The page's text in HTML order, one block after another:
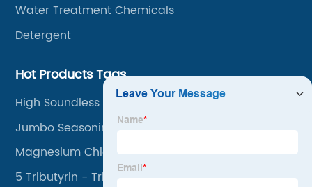
Water Treatment Chemicals
Detergent
Hot Products Tags
High Soundless Breaking Agent
Jumbo Seasoning Cube
Magnesium Chloride Brine
5 Tributyrin - Tributyrin